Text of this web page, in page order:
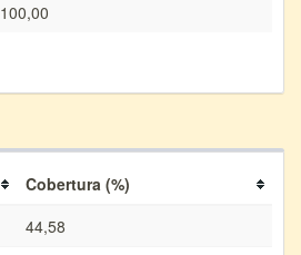
100,00
Cobertura (%)
44,58